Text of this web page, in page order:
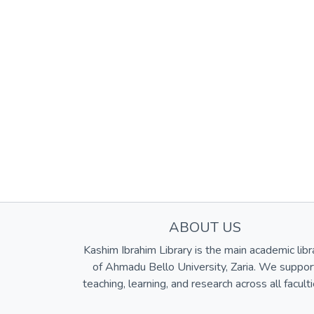
ABOUT US
Kashim Ibrahim Library is the main academic
of Ahmadu Bello University, Zaria. We
teaching, learning, and research across all